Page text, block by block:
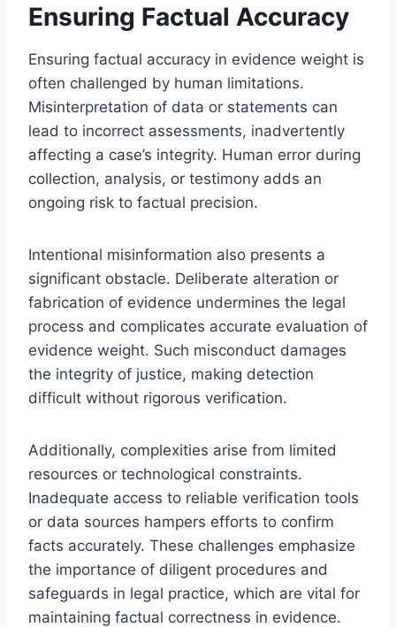
Ensuring Factual Accuracy
Ensuring factual accuracy in evidence weight is
often challenged by human limitations.
Misinterpretation of data or statements can
lead to incorrect assessments, inadvertently
affecting a case’s integrity. Human error during
collection, analysis, or testimony adds an
ongoing risk to factual precision.
Intentional misinformation also presents a
significant obstacle. Deliberate alteration or
fabrication of evidence undermines the legal
process and complicates accurate evaluation of
evidence weight. Such misconduct damages
the integrity of justice, making detection
difficult without rigorous verification.
Additionally, complexities arise from limited
resources or technological constraints.
Inadequate access to reliable verification tools
or data sources hampers efforts to confirm
facts accurately. These challenges emphasize
the importance of diligent procedures and
safeguards in legal practice, which are vital for
maintaining factual correctness in evidence.